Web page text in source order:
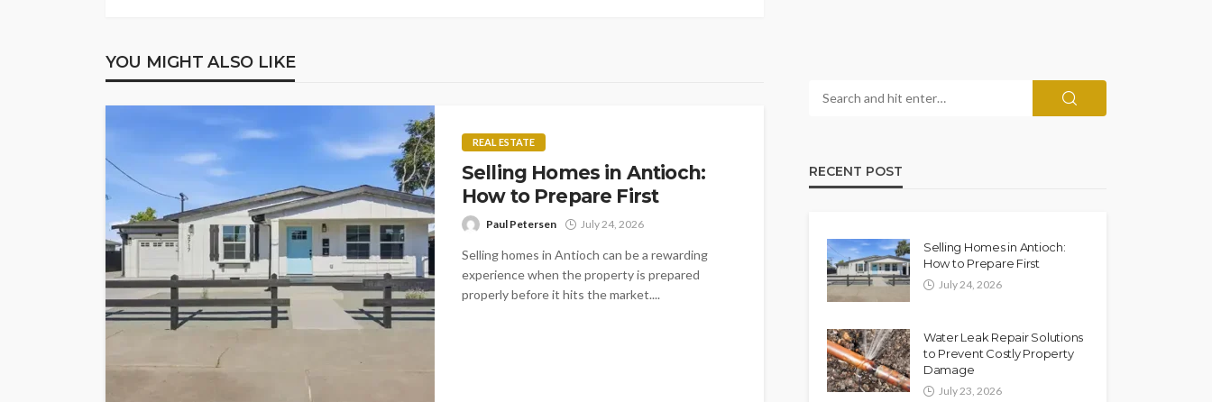
YOU MIGHT ALSO LIKE
REAL ESTATE
Selling Homes in Antioch:
How to Prepare First
Paul Petersen July 24, 2026
Selling homes in Antioch can be a rewarding
experience when the property is prepared
properly before it hits the market....
RECENT POST
Selling Homes in Antioch:
How to Prepare First
July 24, 2026
Water Leak Repair Solutions
to Prevent Costly Property
Damage
July 23, 2026